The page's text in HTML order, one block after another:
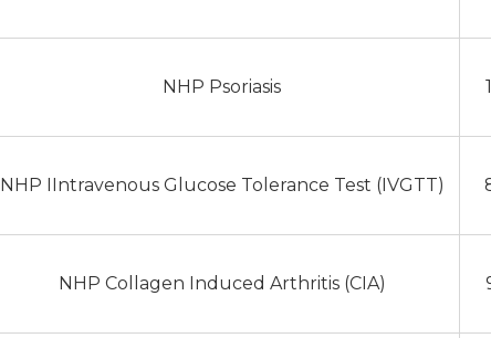
NHP Psoriasis
NHP IIntravenous Glucose Tolerance Test (IVGTT)
NHP Collagen Induced Arthritis (CIA)